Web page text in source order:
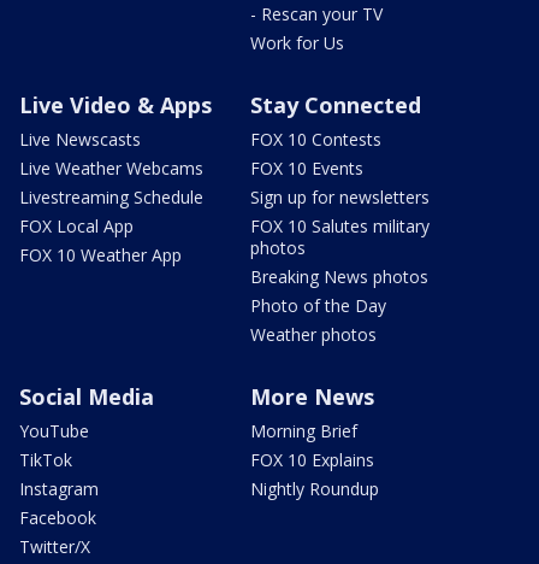
- Rescan your TV
Work for Us
Live Video & Apps
Live Newscasts
Live Weather Webcams
Livestreaming Schedule
FOX Local App
FOX 10 Weather App
Stay Connected
FOX 10 Contests
FOX 10 Events
Sign up for newsletters
FOX 10 Salutes military
photos
Breaking News photos
Photo of the Day
Weather photos
Social Media
YouTube
TikTok
Instagram
Facebook
Twitter/X
More News
Morning Brief
FOX 10 Explains
Nightly Roundup